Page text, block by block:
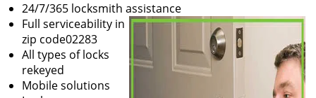
24/7/365 locksmith assistance
Full serviceability in
zip code02283
All types of locks
rekeyed
Mobile solutions